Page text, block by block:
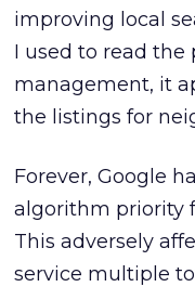
improving local
I used to read
management, it
the listings for
Forever, Google
algorithm priority
This adversely
service multiple